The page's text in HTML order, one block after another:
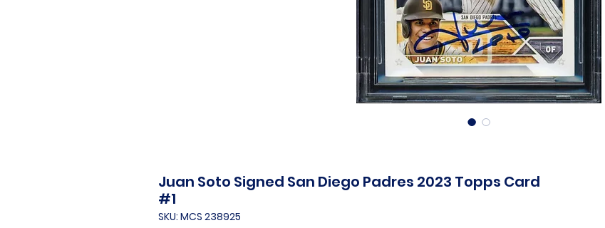
Juan Soto Signed San Diego Padres 2023 Topps Card
#1
SKU: MCS 238925